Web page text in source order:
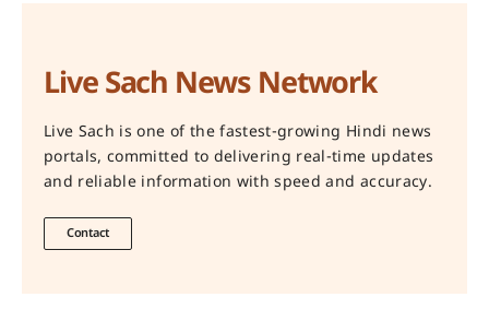
Live Sach News Network
Live Sach is one of the fastest-growing Hindi news
portals, committed to delivering real-time updates
and reliable information with speed and accuracy.
Contact